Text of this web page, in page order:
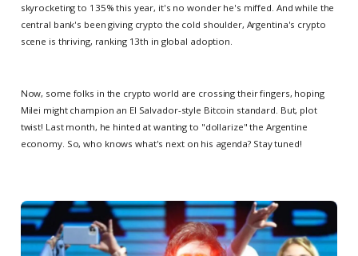
skyrocketing to 135% this year, it's no wonder he's miffed. And while the
central bank's been giving crypto the cold shoulder, Argentina's crypto
scene is thriving, ranking 13th in global adoption.
Now, some folks in the crypto world are crossing their fingers, hoping
Milei might champion an El Salvador-style Bitcoin standard. But, plot
twist! Last month, he hinted at wanting to "dollarize" the Argentine
economy. So, who knows what's next on his agenda? Stay tuned!